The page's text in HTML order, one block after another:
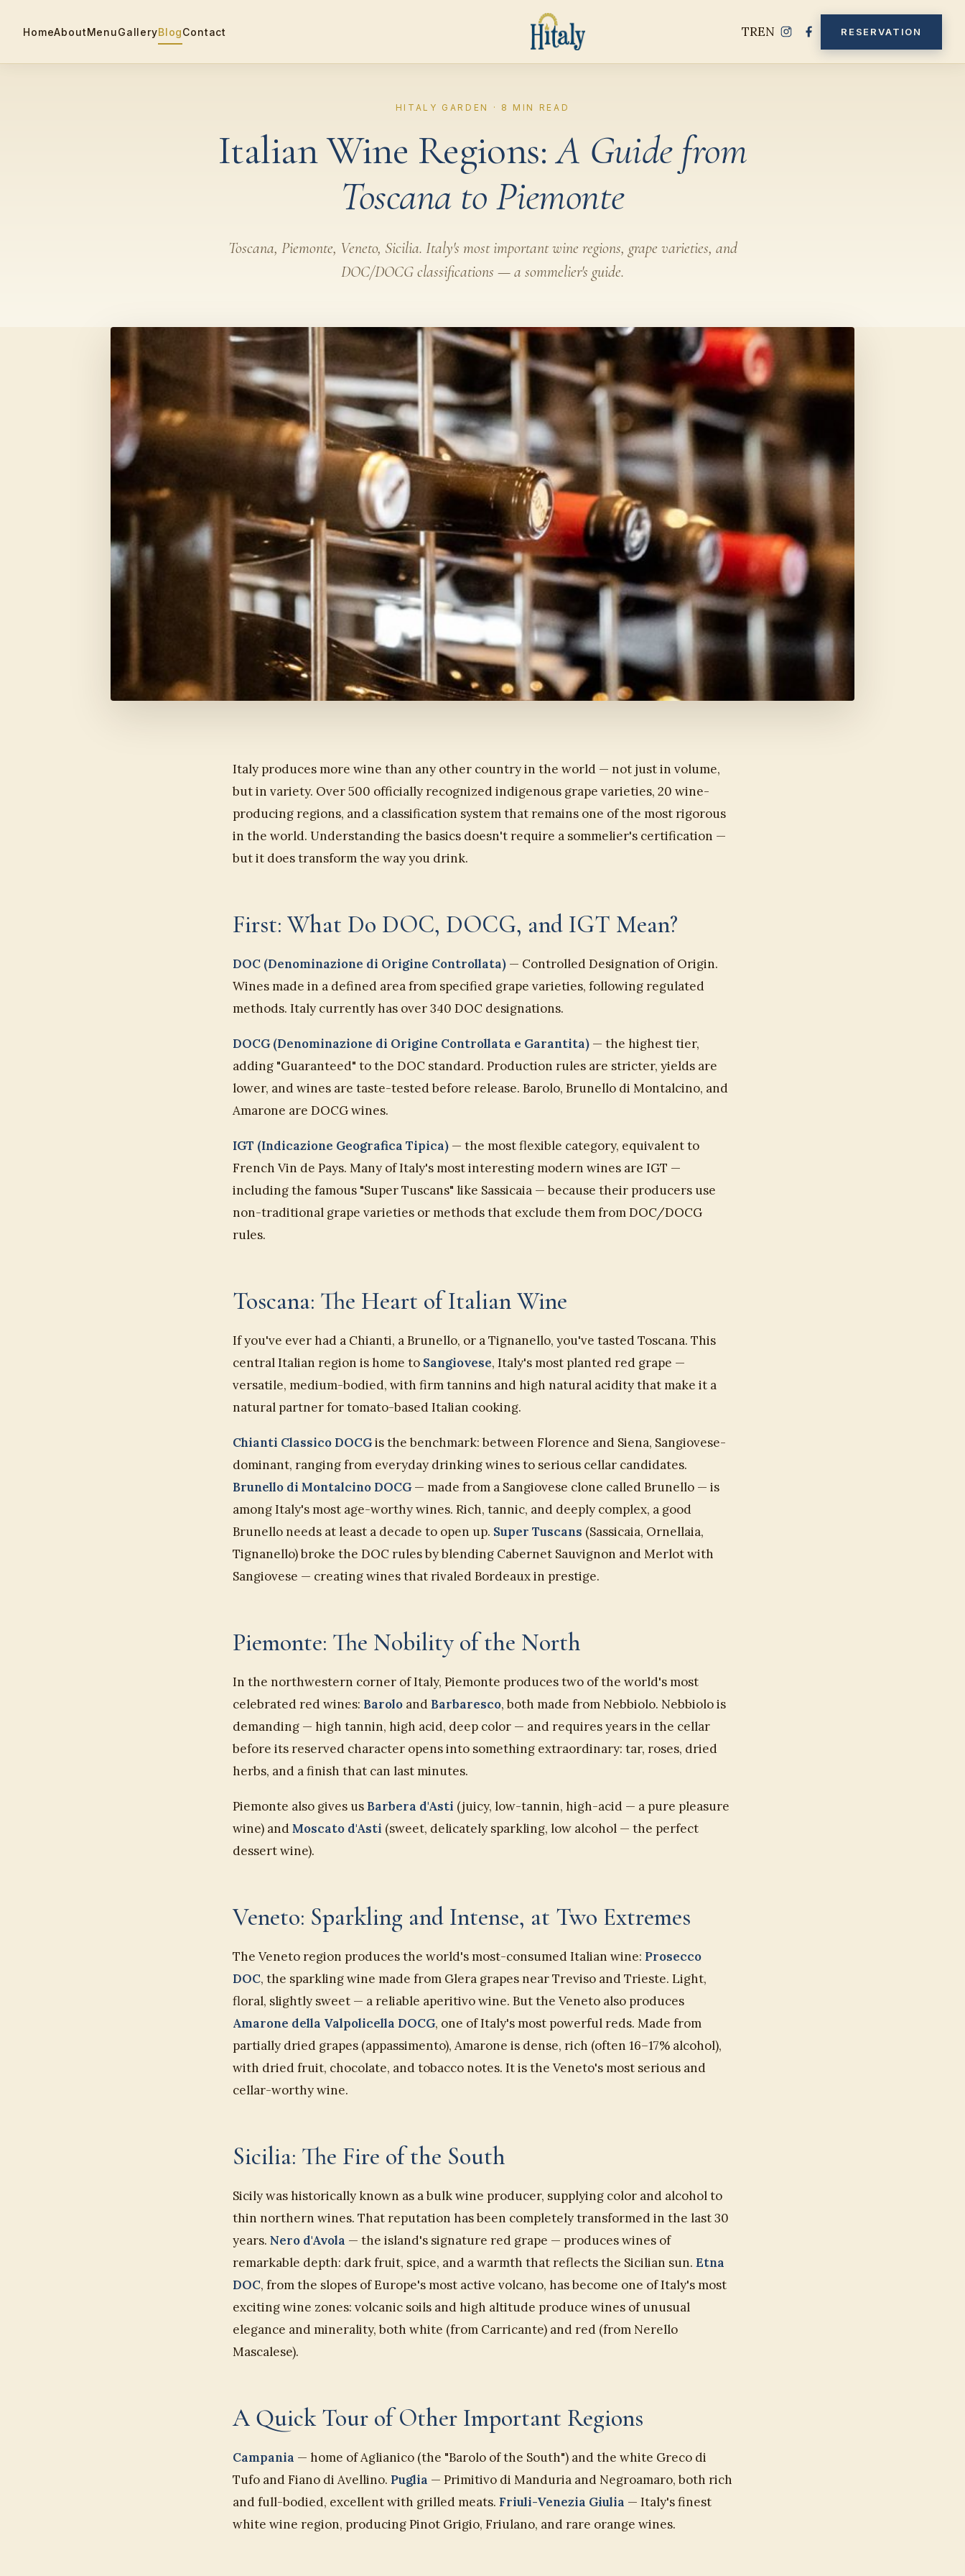
HomeAboutMenuGalleryBlogContact TREN RESERVATION
HITALY GARDEN · 8 MIN READ
Italian Wine Regions:A Guide from
Toscana to Piemonte
Toscana, Piemonte, Veneto, Sicilia. Italy's most important wine regions, grape varieties, and
DOC/DOCG classifications — a sommelier's guide.
Italy produces more wine than any other country in the world — not just in volume,
but in variety. Over 500 officially recognized indigenous grape varieties, 20 wine-
producing regions, and a classification system that remains one of the most rigorous
in the world. Understanding the basics doesn't require a sommelier's certification —
but it does transform the way you drink.
First: What Do DOC, DOCG, and IGT Mean?
DOC (Denominazione di Origine Controllata) — Controlled Designation of Origin.
Wines made in a defined area from specified grape varieties, following regulated
methods. Italy currently has over 340 DOC designations.
DOCG (Denominazione di Origine Controllata e Garantita) — the highest tier,
adding "Guaranteed" to the DOC standard. Production rules are stricter, yields are
lower, and wines are taste-tested before release. Barolo, Brunello di Montalcino, and
Amarone are DOCG wines.
IGT (Indicazione Geografica Tipica) — the most flexible category, equivalent to
French Vin de Pays. Many of Italy's most interesting modern wines are IGT —
including the famous "Super Tuscans" like Sassicaia — because their producers use
non-traditional grape varieties or methods that exclude them from DOC/DOCG
rules.
Toscana: The Heart of Italian Wine
If you've ever had a Chianti, a Brunello, or a Tignanello, you've tasted Toscana. This
central Italian region is home to Sangiovese, Italy's most planted red grape —
versatile, medium-bodied, with firm tannins and high natural acidity that make it a
natural partner for tomato-based Italian cooking.
Chianti Classico DOCGis the benchmark: between Florence and Siena, Sangiovese-
dominant, ranging from everyday drinking wines to serious cellar candidates.
Brunello di Montalcino DOCG— made from a Sangiovese clone called Brunello — is
among Italy's most age-worthy wines. Rich, tannic, and deeply complex, a good
Brunello needs at least a decade to open up. Super Tuscans (Sassicaia, Ornellaia,
Tignanello) broke the DOC rules by blending Cabernet Sauvignon and Merlot with
Sangiovese — creating wines that rivaled Bordeaux in prestige.
Piemonte: The Nobility of the North
In the northwestern corner of Italy, Piemonte produces two of the world's most
celebrated red wines: Barolo and Barbaresco, both made from Nebbiolo. Nebbiolo is
demanding — high tannin, high acid, deep color — and requires years in the cellar
before its reserved character opens into something extraordinary: tar, roses, dried
herbs, and a finish that can last minutes.
Piemonte also gives us Barbera d'Asti (juicy, low-tannin, high-acid — a pure pleasure
wine) andMoscato d'Asti (sweet, delicately sparkling, low alcohol — the perfect
dessert wine).
Veneto: Sparkling and Intense, at Two Extremes
The Veneto region produces the world's most-consumed Italian wine: Prosecco
DOC, the sparkling wine made from Glera grapes near Treviso and Trieste. Light,
floral, slightly sweet — a reliable aperitivo wine. But the Veneto also produces
Amarone della Valpolicella DOCG, one of Italy's most powerful reds. Made from
partially dried grapes (appassimento), Amarone is dense, rich (often 16–17% alcohol),
with dried fruit, chocolate, and tobacco notes. It is the Veneto's most serious and
cellar-worthy wine.
Sicilia: The Fire of the South
Sicily was historically known as a bulk wine producer, supplying color and alcohol to
thin northern wines. That reputation has been completely transformed in the last 30
years. Nero d'Avola — the island's signature red grape — produces wines of
remarkable depth: dark fruit, spice, and a warmth that reflects the Sicilian sun. Etna
DOC, from the slopes of Europe's most active volcano, has become one of Italy's most
exciting wine zones: volcanic soils and high altitude produce wines of unusual
elegance and minerality, both white (from Carricante) and red (from Nerello
Mascalese).
A Quick Tour of Other Important Regions
Campania — home of Aglianico (the "Barolo of the South") and the white Greco di
Tufo and Fiano di Avellino. Puglia — Primitivo di Manduria and Negroamaro, both rich
and full-bodied, excellent with grilled meats. Friuli-Venezia Giulia — Italy's finest
white wine region, producing Pinot Grigio, Friulano, and rare orange wines.